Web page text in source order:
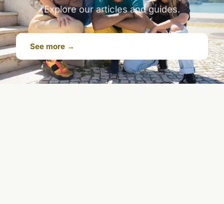
Explore our articles and guides.
See more →